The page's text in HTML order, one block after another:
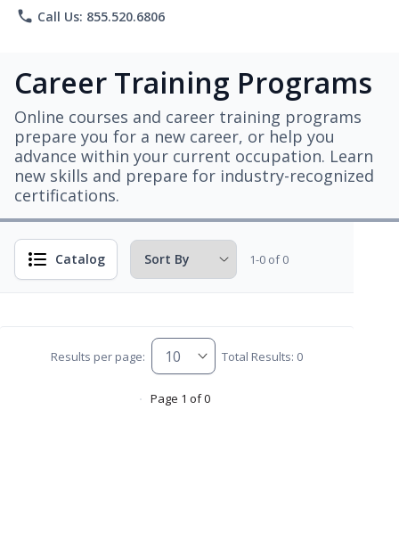
phone Call Us: 855.520.6806
Career Training Programs
Online courses and career training programs
prepare you for a new career, or help you
advance within your current occupation. Learn
new skills and prepare for industry-recognized
certifications.
Catalog 1-0 of 0
Results per page: Total Results: 0
Page 1 of 0